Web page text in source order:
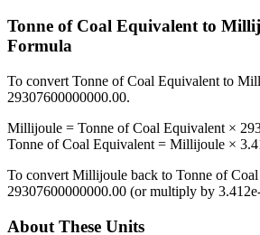
Tonne of Coal Equivalentto
Formula
To convert Tonne of Coal Equivalent to
29307600000000.00.
Millijoule = Tonne of Coal Equivalent ×
Tonne of Coal Equivalent = Millijoule ×
To convert Millijoule back to Tonne of
29307600000000.00 (or multiply by
About These Units